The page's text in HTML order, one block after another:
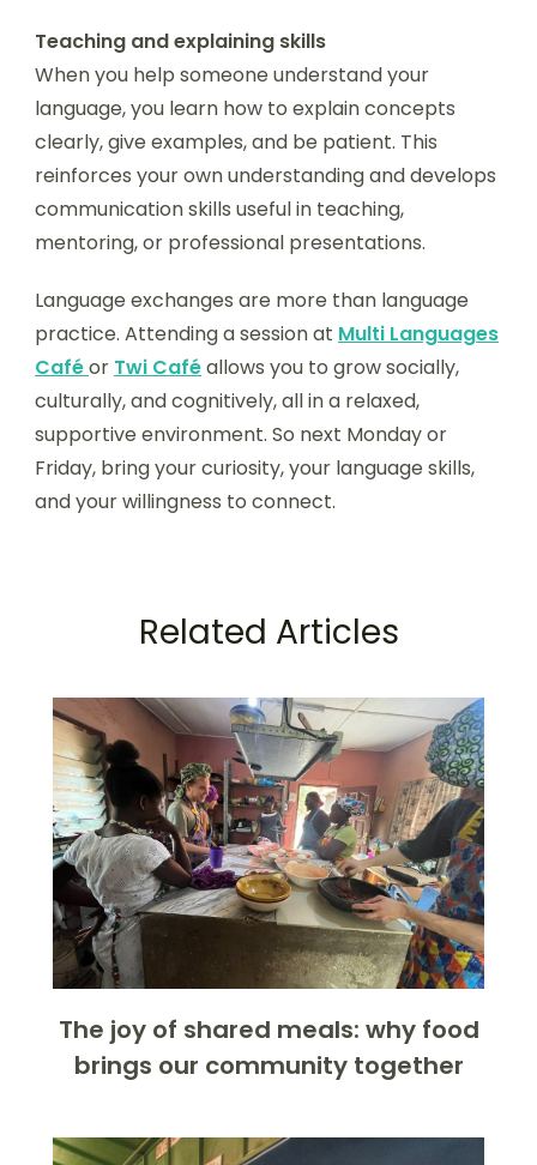
Teaching and explaining skills
When you help someone understand your
language, you learn how to explain concepts
clearly, give examples, and be patient. This
reinforces your own understanding and develops
communication skills useful in teaching,
mentoring, or professional presentations.
Language exchanges are more than language
practice. Attending a session at Multi Languages
Caféor Twi Caféallows you to grow socially,
culturally, and cognitively, all in a relaxed,
supportive environment. So next Monday or
Friday, bring your curiosity, your language skills,
and your willingness to connect.
Related Articles
The joy of shared meals: why food
brings our community together